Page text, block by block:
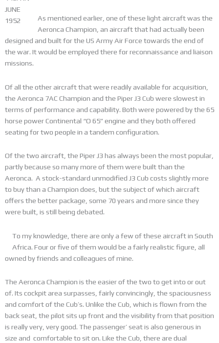
JUNE
1952
As mentioned earlier, one of these light aircraft was the
Aeronca Champion, an aircraft that had actually been
designed and built for the US Army Air Force towards the end of
the war. It would be employed there for reconnaissance and liaison
missions.
Of all the other aircraft that were readily available for acquisition,
the Aeronca 7AC Champion and the Piper J3 Cub were slowest in
terms of performance and capability. Both were powered by the 65
horse power Continental “O 65” engine and they both offered
seating for two people in a tandem configuration.
Of the two aircraft, the Piper J3 has always been the most popular,
partly because so many more of them were built than the
Aeronca. A stock-standard unmodified J3 Cub costs slightly more
to buy than a Champion does, but the subject of which aircraft
offers the better package, some 70 years and more since they
were built, is still being debated.
To my knowledge, there are only a few of these aircraft in South
Africa. Four or five of them would be a fairly realistic figure, all
owned by friends and colleagues of mine.
The Aeronca Champion is the easier of the two to get into or out
of. Its cockpit area surpasses, fairly convincingly, the spaciousness
and comfort of the Cub’s. Unlike the Cub, which is flown from the
back seat, the pilot sits up front and the visibility from that position
is really very, very good. The passenger’ seat is also generous in
size and comfortable to sit on. Like the Cub, there are dual